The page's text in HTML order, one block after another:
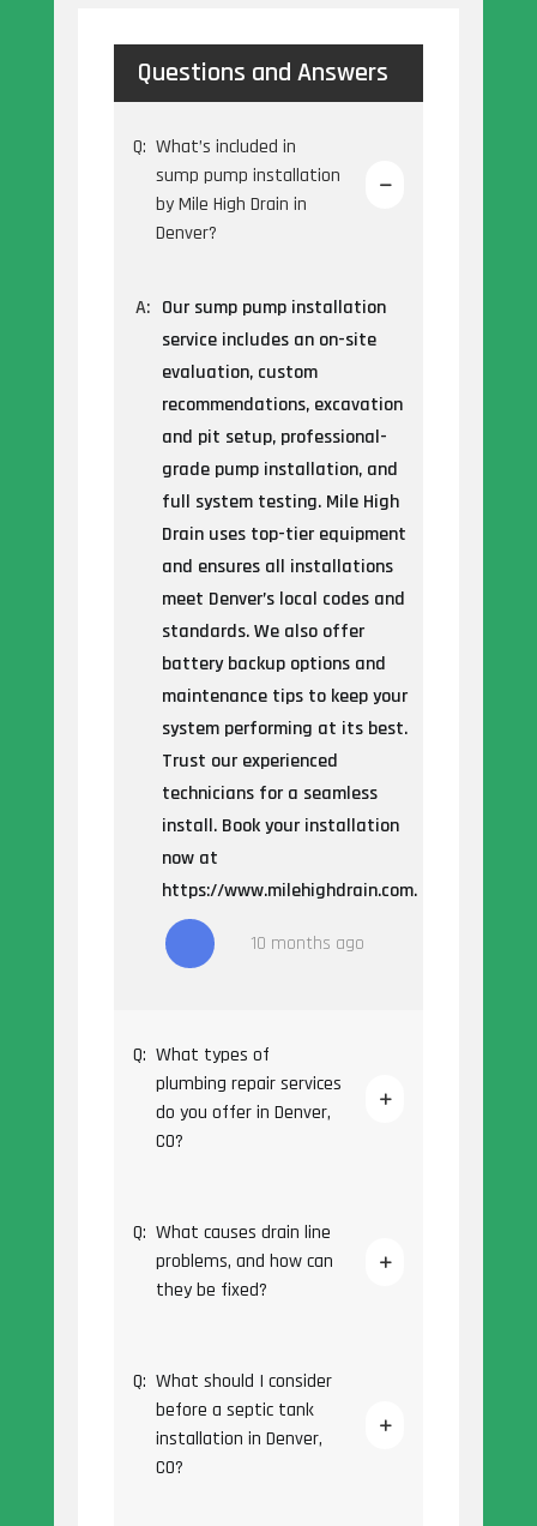
Questions and Answers
Q: What’s included in
sump pump installation
by Mile High Drain in
Denver?
A: Our sump pump installation
service includes an on-site
evaluation, custom
recommendations, excavation
and pit setup, professional-
grade pump installation, and
full system testing. Mile High
Drain uses top-tier equipment
and ensures all installations
meet Denver’s local codes and
standards. We also offer
battery backup options and
maintenance tips to keep your
system performing at its best.
Trust our experienced
technicians for a seamless
install. Book your installation
now at
https://www.milehighdrain.com.
10 months ago
Q: What types of
plumbing repair services
do you offer in Denver,
CO?
Q: What causes drain line
problems, and how can
they be fixed?
Q: What should I consider
before a septic tank
installation in Denver,
CO?